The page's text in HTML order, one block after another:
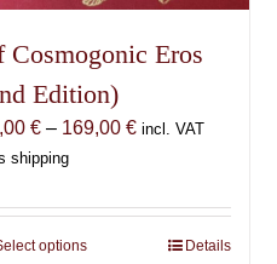
Cosmogonic Eros
Edition)
€ – 169,00€Price
through
169,00 €
incl. VAT
shipping
optionsThis
Details